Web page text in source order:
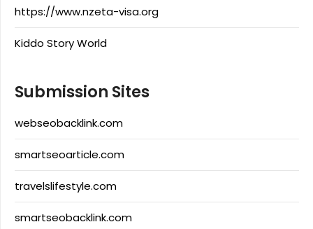
https://www.nzeta-visa.org
Kiddo Story World
Submission Sites
webseobacklink.com
smartseoarticle.com
travelslifestyle.com
smartseobacklink.com